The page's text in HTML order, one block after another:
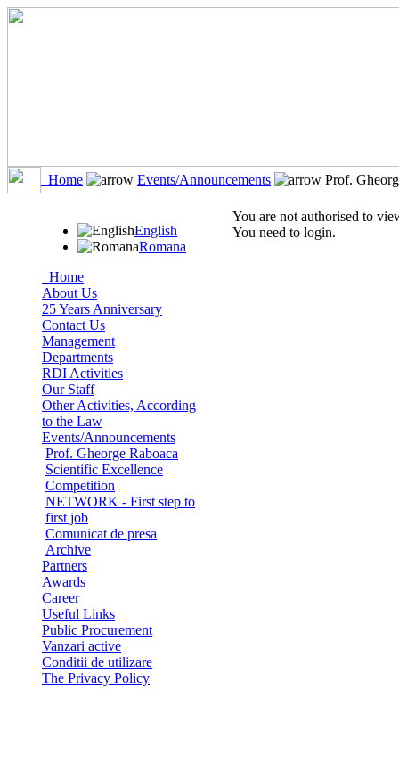
Home Events/Announcements Prof.
English
Romana
Home
About Us
25 Years Anniversary
Contact Us
Management
Departments
RDI Activities
Our Staff
Other Activities, According
to the Law
Events/Announcements
Prof. Gheorge Raboaca
Scientific Excellence
Competition
NETWORK - First step to
first job
Comunicat de presa
Archive
Partners
Awards
Career
Useful Links
Public Procurement
Vanzari active
Conditii de utilizare
The Privacy Policy
You are not authorised to
You need to login.